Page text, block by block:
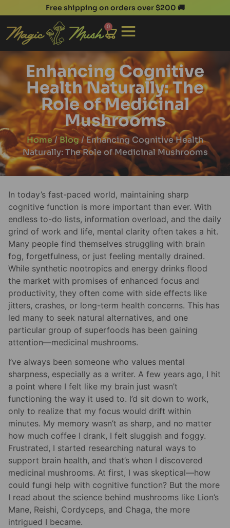
Free shipping on orders over $200 🚚
0
Enhancing Cognitive
Health Naturally: The
Role of Medicinal
Mushrooms
Home/Blog/ Enhancing Cognitive Health
Naturally: The Role of Medicinal Mushrooms
In today’s fast-paced world, maintaining sharp
cognitive function is more important than ever. With
endless to-do lists, information overload, and the daily
grind of work and life, mental clarity often takes a hit.
Many people find themselves struggling with brain
fog, forgetfulness, or just feeling mentally drained.
While synthetic nootropics and energy drinks flood
the market with promises of enhanced focus and
productivity, they often come with side effects like
jitters, crashes, or long-term health concerns. This has
led many to seek natural alternatives, and one
particular group of superfoods has been gaining
attention—medicinal mushrooms.
I’ve always been someone who values mental
sharpness, especially as a writer. A few years ago, I hit
a point where I felt like my brain just wasn’t
functioning the way it used to. I’d sit down to work,
only to realize that my focus would drift within
minutes. My memory wasn’t as sharp, and no matter
how much coffee I drank, I felt sluggish and foggy.
Frustrated, I started researching natural ways to
support brain health, and that’s when I discovered
medicinal mushrooms. At first, I was skeptical—how
could fungi help with cognitive function? But the more
I read about the science behind mushrooms like Lion’s
Mane, Reishi, Cordyceps, and Chaga, the more
intrigued I became.